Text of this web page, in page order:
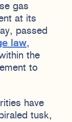
gas
at its
passed
law,
the
to
have
tusk,